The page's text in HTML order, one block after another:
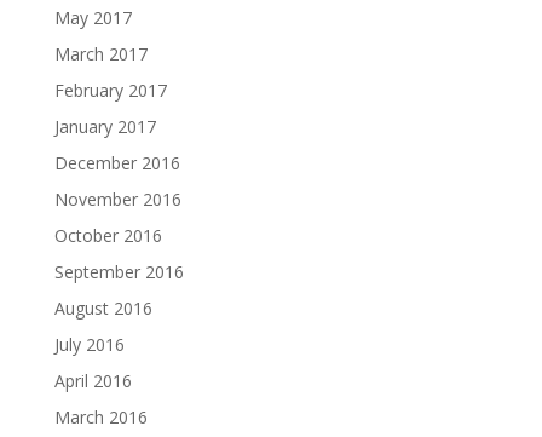
May 2017
March 2017
February 2017
January 2017
December 2016
November 2016
October 2016
September 2016
August 2016
July 2016
April 2016
March 2016